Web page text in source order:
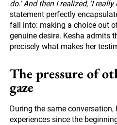
do.' And then I realized, 'I really
statement perfectly
fall into: making a choice out
genuine desire. Kesha admits
precisely what makes her
The pressure of
gaze
During the same conversation,
experiences since the